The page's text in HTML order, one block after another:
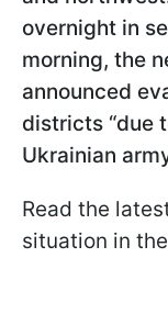
overnight in
morning, the
announced
districts “due
Ukrainian
Read the
situation in